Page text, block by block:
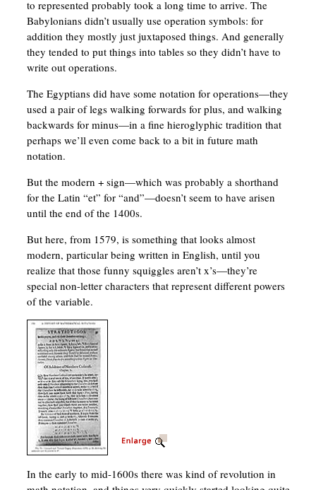
to represented probably took a long time to arrive. The
Babylonians didn’t usually use operation symbols: for
addition they mostly just juxtaposed things. And generally
they tended to put things into tables so they didn’t have to
write out operations.
The Egyptians did have some notation for operations—they
used a pair of legs walking forwards for plus, and walking
backwards for minus—in a fine hieroglyphic tradition that
perhaps we’ll even come back to a bit in future math
notation.
But the modern + sign—which was probably a shorthand
for the Latin “et” for “and”—doesn’t seem to have arisen
until the end of the 1400s.
But here, from 1579, is something that looks almost
modern, particular being written in English, until you
realize that those funny squiggles aren’t x’s—they’re
special non-letter characters that represent different powers
of the variable.
In the early to mid-1600s there was kind of revolution in